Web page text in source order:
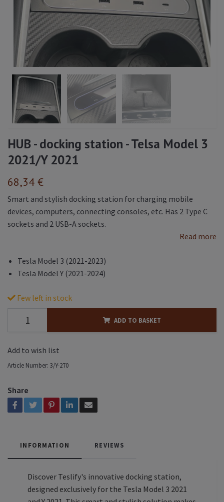
HUB - docking station - Telsa Model 3
2021/Y 2021
68,34 €
Smart and stylish docking station for charging mobile
devices, computers, connecting consoles, etc. Has 2 Type C
sockets and 2 USB-A sockets.
Read more
Tesla Model 3 (2021-2023)
Tesla Model Y (2021-2024)
Few left in stock
ADD TO BASKET
Add to wish list
Article Number: 3/Y-270
Share
INFORMATION REVIEWS
Discover Teslify's innovative docking station,
designed exclusively for the Tesla Model 3 2021